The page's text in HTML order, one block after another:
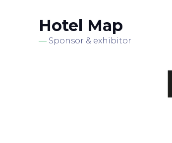
Hotel Map
Sponsor & exhibitor